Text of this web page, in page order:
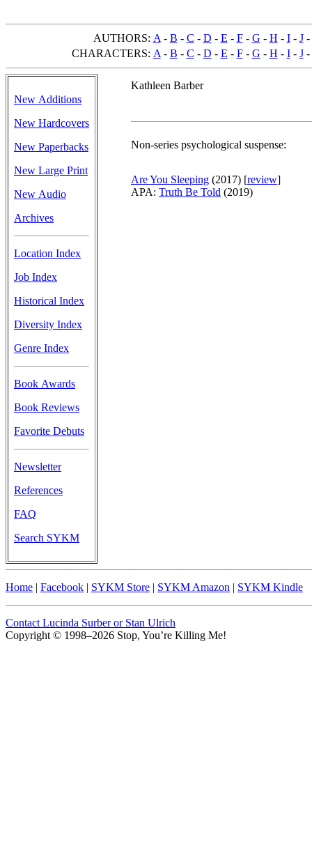
AUTHORS: A - B - C - D - E - F- G - H - I- J-
CHARACTERS: A - B - C - D - E - F- G - H - I- J-
New Additions
New Hardcovers
New Paperbacks
New Large Print
New Audio
Archives
Location Index
Job Index
Historical Index
Diversity Index
Genre Index
Book Awards
Book Reviews
Favorite Debuts
Newsletter
References
FAQ
Search SYKM
Kathleen Barber
Non-series psychological suspense:
Are You Sleeping (2017) [review]
APA: Truth Be Told (2019)
Home | Facebook | SYKM Store | SYKM Amazon | SYKM Kindle
Contact Lucinda Surber or Stan Ulrich
Copyright © 1998–2026 Stop, You’re Killing Me!